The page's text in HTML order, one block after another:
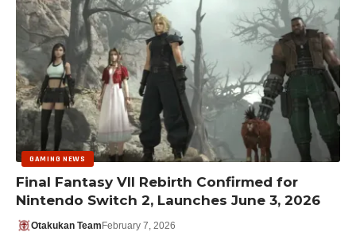
GAMING NEWS
Final Fantasy VII Rebirth Confirmed for
Nintendo Switch 2, Launches June 3, 2026
Otakukan TeamFebruary 7, 2026